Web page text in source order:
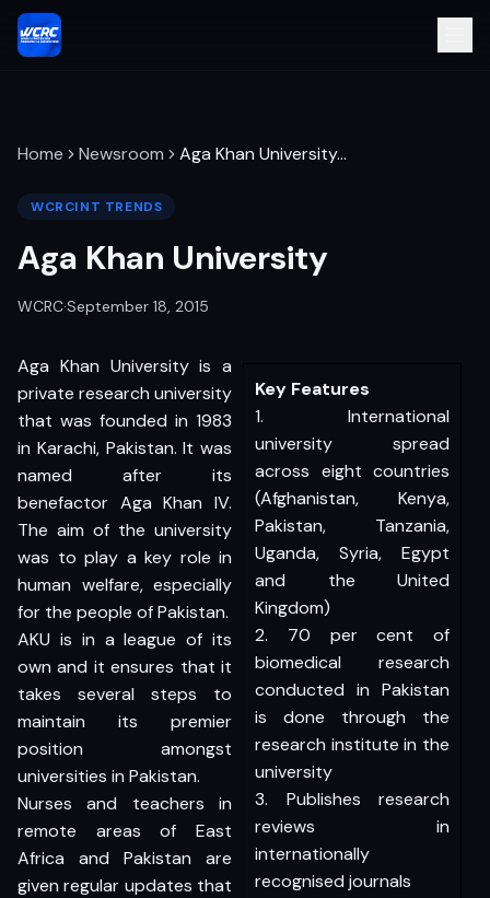
Home Newsroom Aga Khan University…
WCRCINT TRENDS
Aga Khan University
WCRC·September 18, 2015
Key Features
1. International
university spread
across eight countries
(Afghanistan, Kenya,
Pakistan, Tanzania,
Uganda, Syria, Egypt
and the United
Kingdom)
2. 70 per cent of
biomedical research
conducted in Pakistan
is done through the
research institute in the
university
3. Publishes research
reviews in
internationally
recognised journals
Aga Khan University is a
private research university
that was founded in 1983
in Karachi, Pakistan. It was
named after its
benefactor Aga Khan IV.
The aim of the university
was to play a key role in
human welfare, especially
for the people of Pakistan.
AKU is in a league of its
own and it ensures that it
takes several steps to
maintain its premier
position amongst
universities in Pakistan.
Nurses and teachers in
remote areas of East
Africa and Pakistan are
given regular updates that